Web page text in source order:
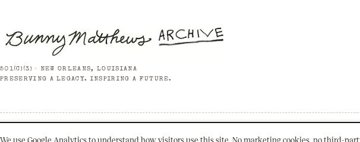
501(C)(3) · NEW ORLEANS, LOUISIANA
PRESERVING A LEGACY. INSPIRING A FUTURE.